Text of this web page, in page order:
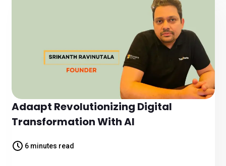
Adaapt Revolutionizing Digital
Transformation With AI
6 minutes read